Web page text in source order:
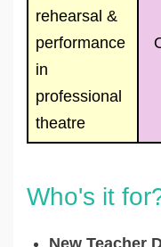
rehearsal &
performance
in
professional
theatre
Who's it